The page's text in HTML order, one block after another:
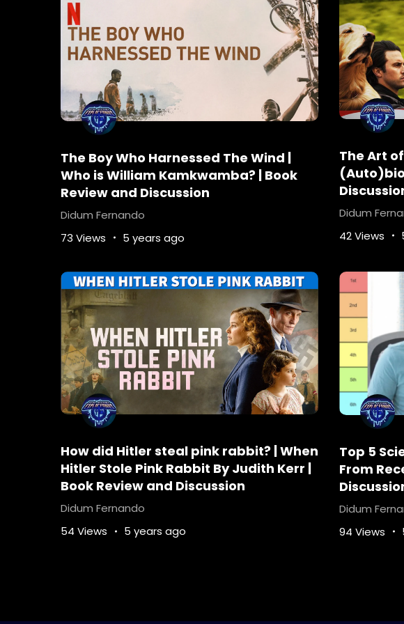
The Boy Who Harnessed The Wind |
Who is William Kamkwamba? | Book
Review and Discussion
Didum Fernando
73 Views
5 years ago
The Art
Didum
42 Views
How did Hitler steal pink rabbit? | When
Hitler Stole Pink Rabbit By Judith Kerr |
Book Review and Discussion
Didum Fernando
54 Views
5 years ago
Top 5
From
Didum
94 Views